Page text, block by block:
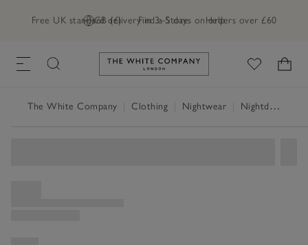
GB (£) Find a Store Help
Free UK standard delivery in 3–5 days on orders over £60
Link to The White Company's
The White Company Clothing Nightwear Nightdresses